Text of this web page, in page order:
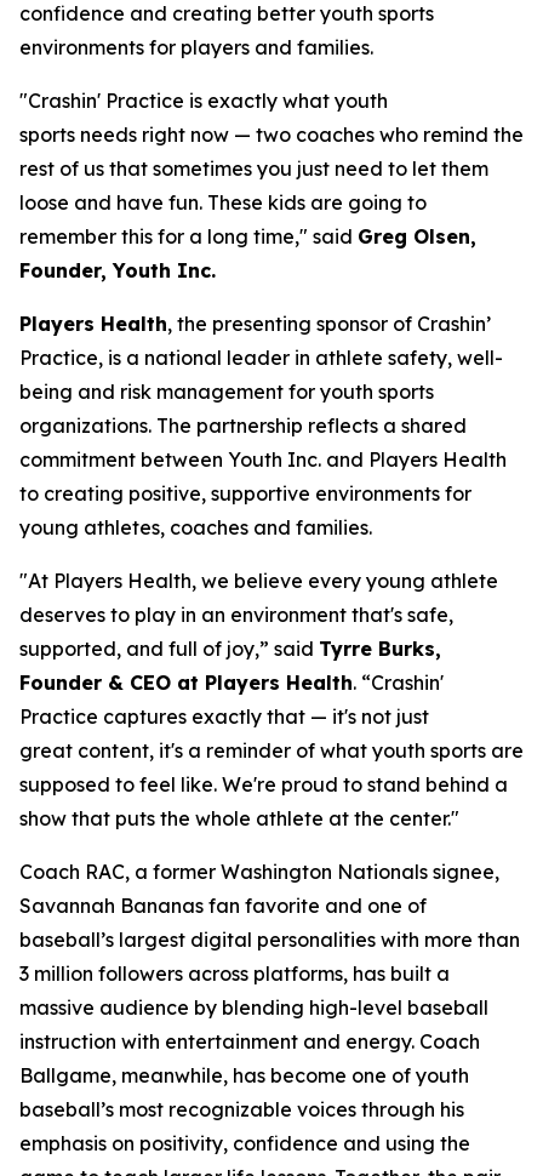
confidence and creating better youth sports
environments for players and families.
"Crashin' Practice is exactly what youth
sports needs right now — two coaches who remind the
rest of us that sometimes you just need to let them
loose and have fun. These kids are going to
remember this for a long time," said Greg Olsen,
Founder, Youth Inc.
Players Health, the presenting sponsor of Crashin’
Practice, is a national leader in athlete safety, well-
being and risk management for youth sports
organizations. The partnership reflects a shared
commitment between Youth Inc. and Players Health
to creating positive, supportive environments for
young athletes, coaches and families.
"At Players Health, we believe every young athlete
deserves to play in an environment that's safe,
supported, and full of joy,” said Tyrre Burks,
Founder & CEO at Players Health. “Crashin'
Practice captures exactly that — it's not just
great content, it's a reminder of what youth sports are
supposed to feel like. We're proud to stand behind a
show that puts the whole athlete at the center."
Coach RAC, a former Washington Nationals signee,
Savannah Bananas fan favorite and one of
baseball’s largest digital personalities with more than
3 million followers across platforms, has built a
massive audience by blending high-level baseball
instruction with entertainment and energy. Coach
Ballgame, meanwhile, has become one of youth
baseball’s most recognizable voices through his
emphasis on positivity, confidence and using the